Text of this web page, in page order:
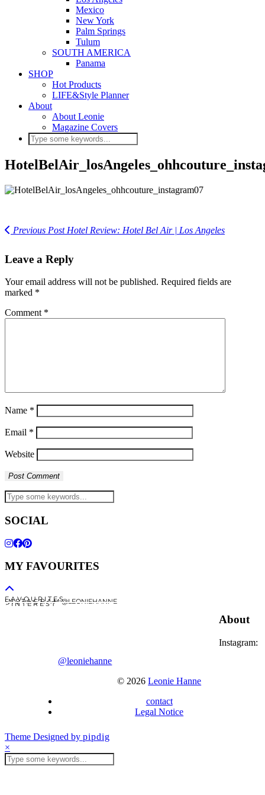
Mexico
New York
Palm Springs
Tulum
SOUTH AMERICA
Panama
SHOP
Hot Products
LIFE&Style Planner
About
About Leonie
Magazine Covers
Previous PostHotel Review: Hotel Bel Air | Los Angeles
Leave a Reply
Your email address will not be published. Required fields are
marked *
Comment *
Name *
Email *
Website
SOCIAL
MY FAVOURITES
F A V O U R I T E S
I N S T A G R A M @LEONIEHANNE
P I N T E R E S T
About
Instagram:
@leoniehanne
© 2026Leonie Hanne
contact
Legal Notice
Theme Designed by pipdig
×